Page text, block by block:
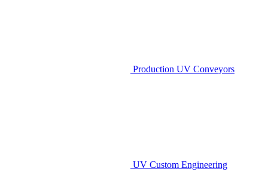
Production UV Conveyors
UV Custom Engineering